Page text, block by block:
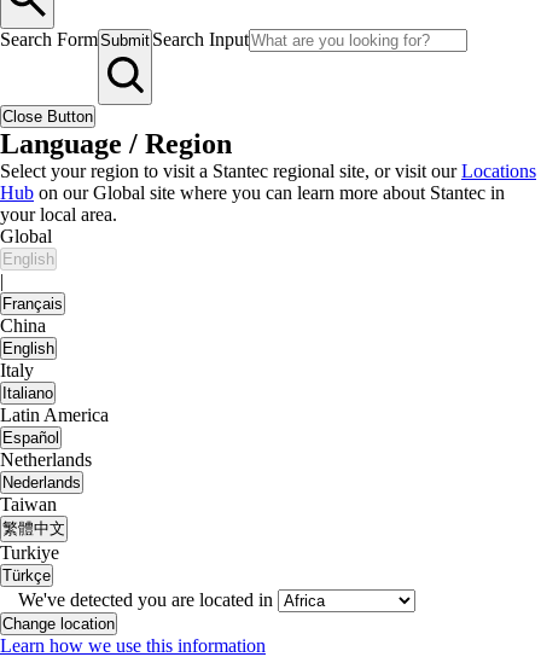
Search FormSubmit Search Input
Close Button
Language / Region
Select your region to visit a Stantec regional site, or visit ourLocations
Hub on our Global site where you can learn more about Stantec in
your local area.
Global
English
|
Français
China
English
Italy
Italiano
Latin America
Español
Netherlands
Nederlands
Taiwan
繁體中文
Turkiye
Türkçe
We've detected you are located in
Change location
Learn how we use this information